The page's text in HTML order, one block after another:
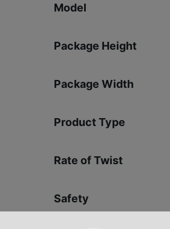
Model
Package Height
Package Width
Product Type
Rate of Twist
Safety